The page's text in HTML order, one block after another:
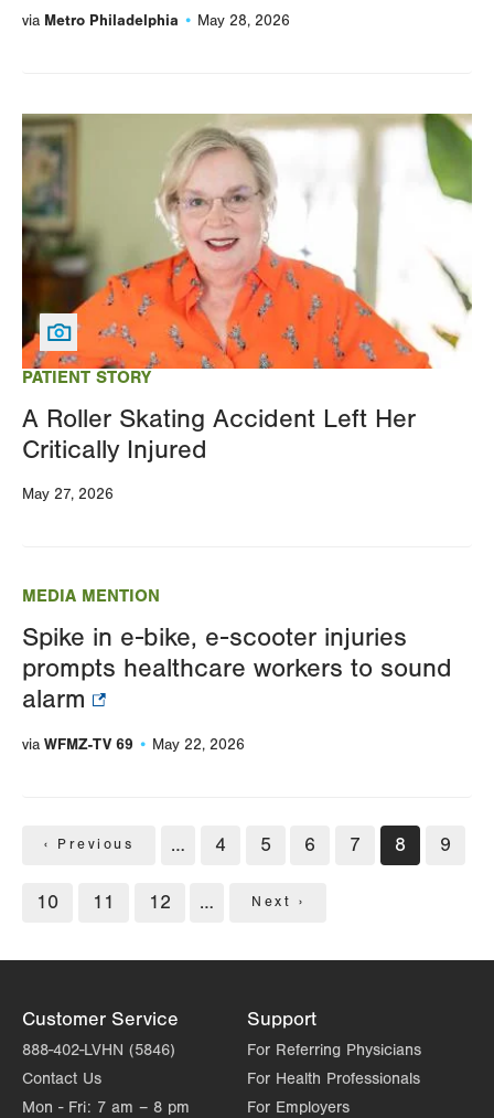
via Metro Philadelphia May 28, 2026
PATIENT STORY
A Roller Skating Accident Left Her
Critically Injured
May 27, 2026
Image
MEDIA MENTION
Spike in e-bike, e-scooter injuries
prompts healthcare workers to sound
alarm
via WFMZ-TV 69 May 22, 2026
Pagination
Previous
‹ Previous … Page
4 Page
5 Page
6 Page
7
Current
page
8 Page
9
Page
10 Page
11 Page
12 …
Next
Next ›
Customer Service
888-402-LVHN (5846)
Contact Us
Mon - Fri: 7 am – 8 pm
Support
For Referring Physicians
For Health Professionals
For Employers